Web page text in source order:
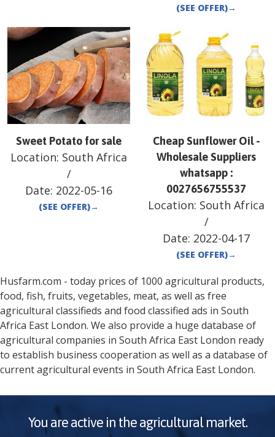
(SEE OFFER)→
Sweet Potato for sale
Location: South Africa
/
Date: 2022-05-16
(SEE OFFER)→
Cheap Sunflower Oil -
Wholesale Suppliers
whatsapp :
0027656755537
Location: South Africa
/
Date: 2022-04-17
(SEE OFFER)→
Husfarm.com - today prices of 1000 agricultural products,
food, fish, fruits, vegetables, meat, as well as free
agricultural classifieds and food classified ads in South
Africa East London. We also provide a huge database of
agricultural companies in South Africa East London ready
to establish business cooperation as well as a database of
current agricultural events in South Africa East London.
You are active in the agricultural market.